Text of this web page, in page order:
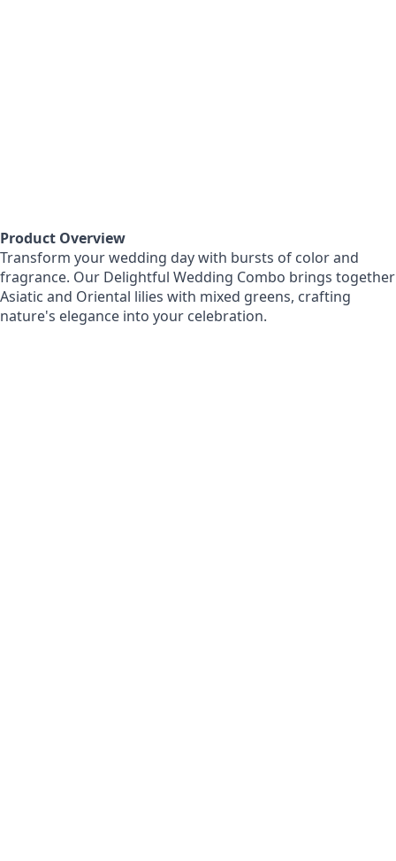
Product Overview
Transform your wedding day with bursts of color and
fragrance. Our Delightful Wedding Combo brings together
Asiatic and Oriental lilies with mixed greens, crafting
nature's elegance into your celebration.